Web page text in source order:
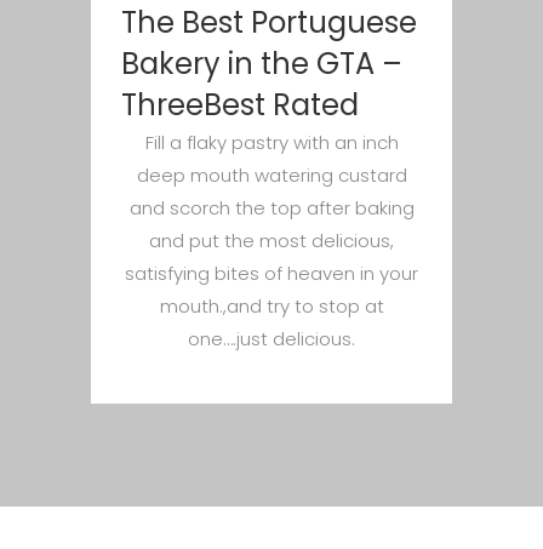
The Best Portuguese
Bakery in the GTA –
ThreeBest Rated
Fill a flaky pastry with an inch
deep mouth watering custard
and scorch the top after baking
and put the most delicious,
satisfying bites of heaven in your
mouth.,and try to stop at
one….just delicious.